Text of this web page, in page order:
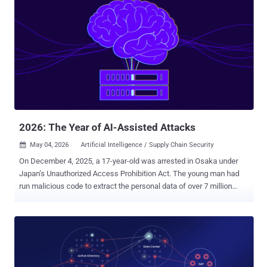
toward a clear response: prioritize better, patch faster. That advice is
necessary. It is also incomplete. Because the question that still
doesn't get enough attention is this: when you do patch, how do you
know it worked? Mythos Didn't Change the Problem. It Changed the
Speed and Ease of Exploitation. The discussions around the impact
of AI have focused on speed: exploit development is getting
cheaper, faster, and less dependent on elite human skill. For
remediation, this changes the stakes. Plenty of fixes get marked
2026: The Year of AI-Assisted Attacks
 May 04, 2026 Artificial Intelligence / Supply Chain Security
On December 4, 2025, a 17-year-old was arrested in Osaka under
Japan’s Unauthorized Access Prohibition Act. The young man had
run malicious code to extract the personal data of over 7 million
Since the 1990s, we’ve read about computing wunderkinds such as
Kevin Mitnick, whose technical ability exceeded their judgment and
who were drawn into high-profile cybercrimes in pursuit of status,